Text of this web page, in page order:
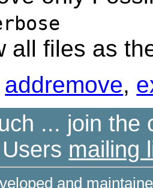
all files as
addremove,
... join the
mailing
and